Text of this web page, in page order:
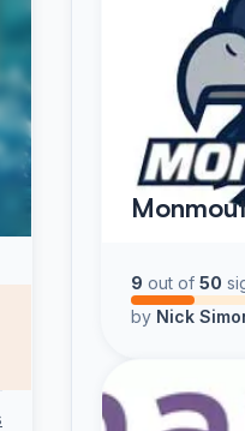
9 out of 50
by Nick